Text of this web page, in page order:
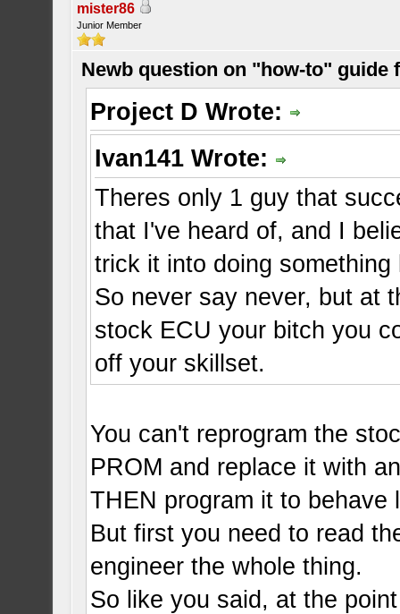
mister86
Junior Member
Newb question on "how-to" guide
Project D Wrote:
Ivan141 Wrote:
Theres only 1 guy that
that I've heard of, and I
trick it into doing something
So never say never, but at
stock ECU your bitch you
off your skillset.
You can't reprogram the
PROM and replace it with
THEN program it to behave
But first you need to read
engineer the whole thing.
So like you said, at the